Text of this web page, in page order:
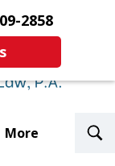
2858
More